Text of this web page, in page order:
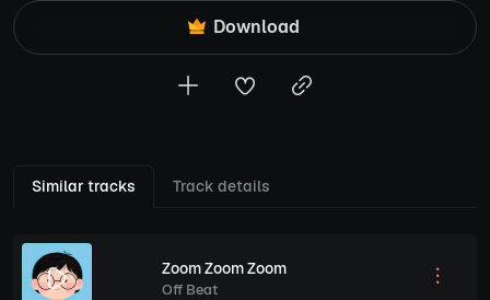
Download
Similar tracks Track details
Zoom Zoom Zoom
Off Beat